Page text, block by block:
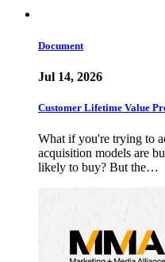
Document
Jul 14, 2026
Customer Lifetime Value
What if you're trying to
acquisition models are
likely to buy? But the…